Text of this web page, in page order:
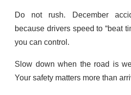
Do not rush. December
because drivers speed to “beat
you can control.
Slow down when the road is
Your safety matters more than